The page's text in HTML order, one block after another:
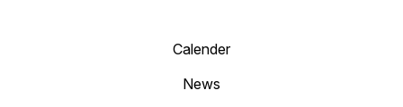
Calender
News